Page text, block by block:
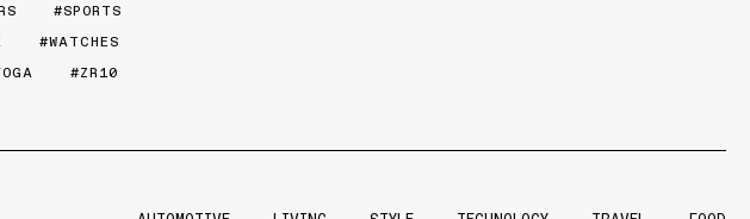
SPORTS
WATCHES
ZR10